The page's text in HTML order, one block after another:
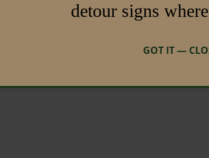
detour signs
GOT IT —